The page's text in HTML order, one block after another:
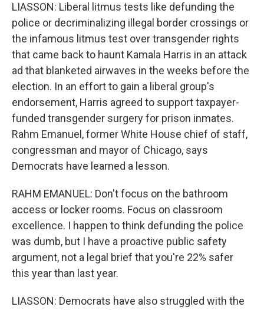
LIASSON: Liberal litmus tests like defunding the
police or decriminalizing illegal border crossings or
the infamous litmus test over transgender rights
that came back to haunt Kamala Harris in an attack
ad that blanketed airwaves in the weeks before the
election. In an effort to gain a liberal group's
endorsement, Harris agreed to support taxpayer-
funded transgender surgery for prison inmates.
Rahm Emanuel, former White House chief of staff,
congressman and mayor of Chicago, says
Democrats have learned a lesson.
RAHM EMANUEL: Don't focus on the bathroom
access or locker rooms. Focus on classroom
excellence. I happen to think defunding the police
was dumb, but I have a proactive public safety
argument, not a legal brief that you're 22% safer
this year than last year.
LIASSON: Democrats have also struggled with the